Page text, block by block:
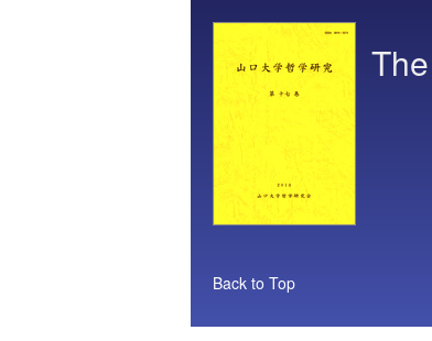
Back to Top